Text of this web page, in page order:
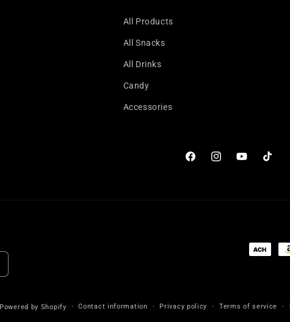
All Products
All Snacks
All Drinks
Candy
Accessories
FacebookInstagramYouTubeTikTok
Payment
Powered by Shopify Contact information Privacy policy Terms of service